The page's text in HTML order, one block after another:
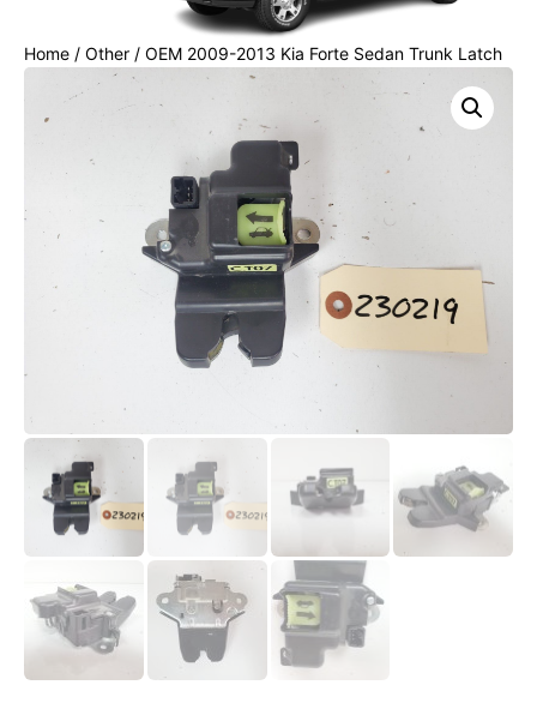
Home / Other / OEM 2009-2013 Kia Forte Sedan Trunk Latch
Rear Lid Lock Actuator Release